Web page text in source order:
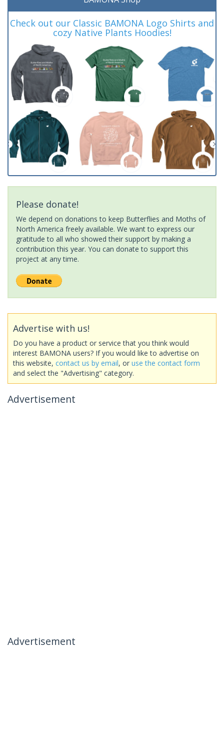
Check out our Classic BAMONA Logo Shirts and
cozy Native Plants Hoodies!
Please donate!
We depend on donations to keep Butterflies and Moths of
North America freely available. We want to express our
gratitude to all who showed their support by making a
contribution this year. You can donate to support this
project at any time.
Advertise with us!
Do you have a product or service that you think would
interest BAMONA users? If you would like to advertise on
this website, contact us by email, or use the contact form
and select the "Advertising" category.
Advertisement
Advertisement